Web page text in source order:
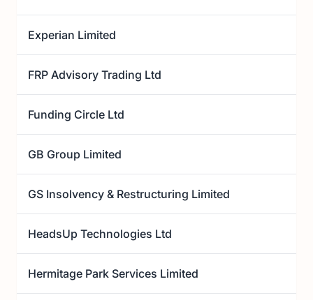
Experian Limited
FRP Advisory Trading Ltd
Funding Circle Ltd
GB Group Limited
GS Insolvency & Restructuring Limited
HeadsUp Technologies Ltd
Hermitage Park Services Limited